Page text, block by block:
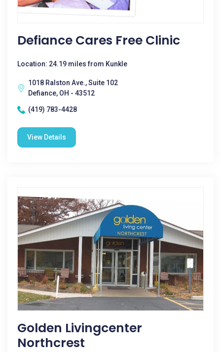
Defiance Cares Free Clinic
Location: 24.19 miles from Kunkle
1018 Ralston Ave., Suite 102
Defiance, OH - 43512
(419) 783-4428
View Details
Golden Livingcenter
Northcrest